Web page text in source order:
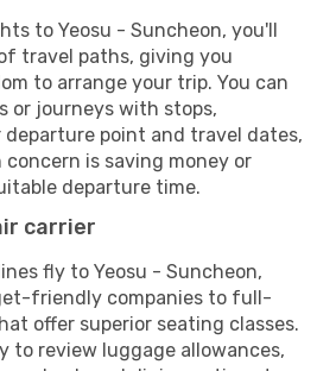
to Yeosu - Suncheon, you'll
travel paths, giving you
to arrange your trip. You can
or journeys with stops,
departure point and travel dates,
is saving money or
departure time.
carrier
fly to Yeosu - Suncheon,
friendly companies to full-
offer superior seating classes.
to review luggage allowances,